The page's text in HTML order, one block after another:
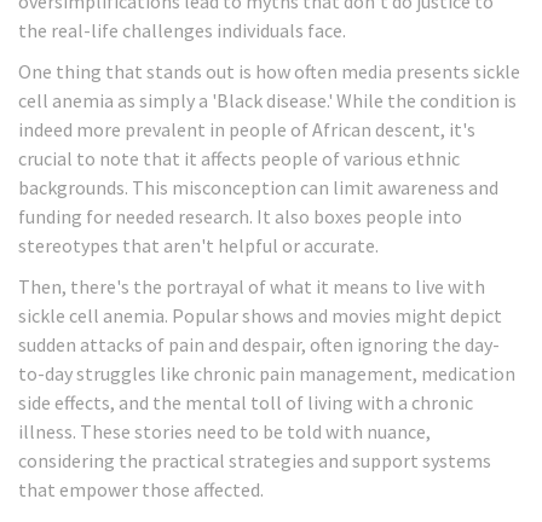
the real-life challenges individuals face.
One thing that stands out is how often media presents sickle
cell anemia as simply a 'Black disease.' While the condition is
indeed more prevalent in people of African descent, it's
crucial to note that it affects people of various ethnic
backgrounds. This misconception can limit awareness and
funding for needed research. It also boxes people into
stereotypes that aren't helpful or accurate.
Then, there's the portrayal of what it means to live with
sickle cell anemia. Popular shows and movies might depict
sudden attacks of pain and despair, often ignoring the day-
to-day struggles like chronic pain management, medication
side effects, and the mental toll of living with a chronic
illness. These stories need to be told with nuance,
considering the practical strategies and support systems
that empower those affected.